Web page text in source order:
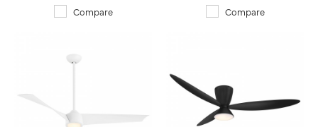
Compare Compare